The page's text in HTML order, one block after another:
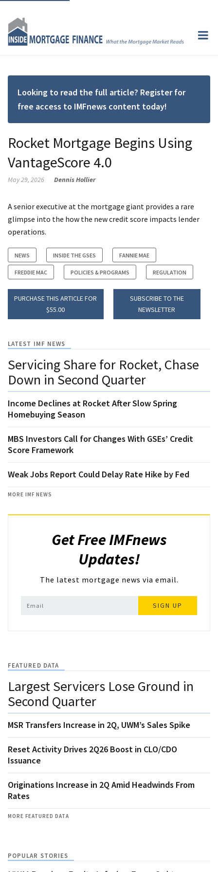
Looking to read the full article? Register for
free access to IMFnews content today!
Rocket Mortgage Begins Using
VantageScore 4.0
May 29, 2026 Dennis Hollier
A senior executive at the mortgage giant provides a rare
glimpse into the how the new credit score impacts lender
operations.
NEWS INSIDE THE GSES FANNIE MAE
FREDDIE MAC POLICIES & PROGRAMS REGULATION
PURCHASE THIS ARTICLE FOR
$55.00
SUBSCRIBE TO THE
NEWSLETTER
LATEST IMF NEWS
Servicing Share for Rocket, Chase
Down in Second Quarter
Income Declines at Rocket After Slow Spring
Homebuying Season
MBS Investors Call for Changes With GSEs’ Credit
Score Framework
Weak Jobs Report Could Delay Rate Hike by Fed
MORE IMF NEWS
Get Free IMFnews
Updates!
The latest mortgage news via email.
SIGN UP
FEATURED DATA
Largest Servicers Lose Ground in
Second Quarter
MSR Transfers Increase in 2Q, UWM’s Sales Spike
Reset Activity Drives 2Q26 Boost in CLO/CDO
Issuance
Originations Increase in 2Q Amid Headwinds From
Rates
MORE FEATURED DATA
POPULAR STORIES